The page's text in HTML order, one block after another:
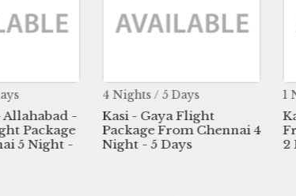
Allahabad -
Package
5 Night -
4 Nights / 5 Days
Kasi - Gaya Flight
Package From Chennai 4
Night - 5 Days
1
2